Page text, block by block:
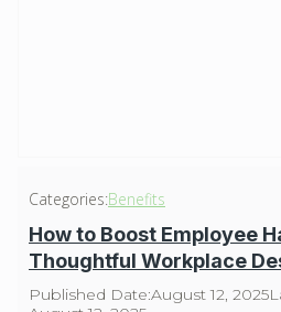
Categories:Benefits
How to Boost Employee
Thoughtful Workplace
Published Date:August 12, 2025